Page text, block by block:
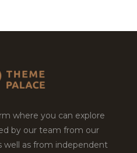
where you can explore
by our team from our
well as from independent